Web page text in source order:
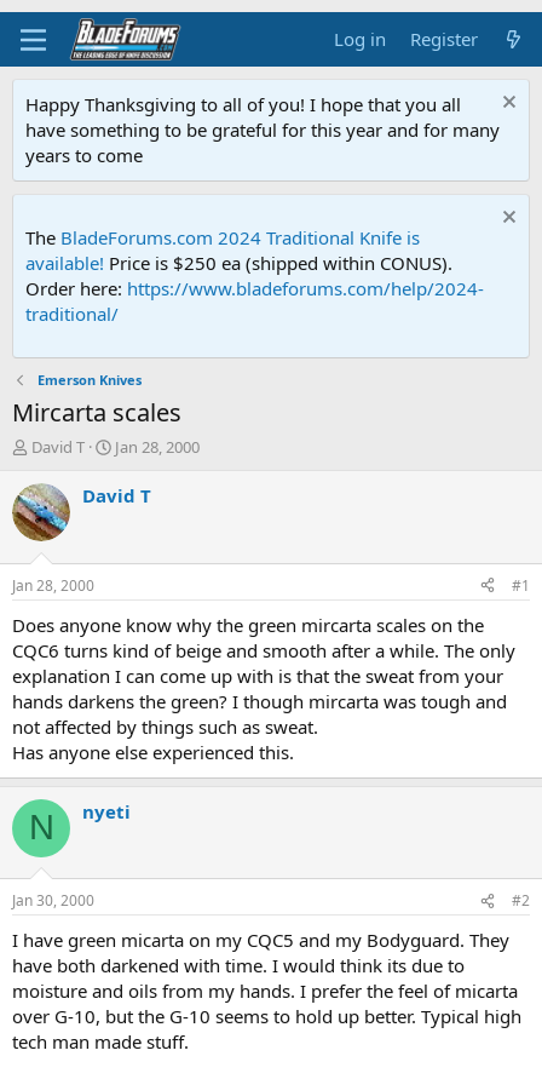
Log in Register
Happy Thanksgiving to all of you! I hope that you all
have something to be grateful for this year and for many
years to come
The BladeForums.com 2024 Traditional Knife is
available! Price is $250 ea (shipped within CONUS).
Order here: https://www.bladeforums.com/help/2024-
traditional/
Emerson Knives
Mircarta scales
T
r
e
a
d
t
a
r
t
e
r
David T
S
a
t
e
Jan 28, 2000
David T
Jan 28, 2000 #1
Does anyone know why the green mircarta scales on the
CQC6 turns kind of beige and smooth after a while. The only
explanation I can come up with is that the sweat from your
hands darkens the green? I though mircarta was tough and
not affected by things such as sweat.
Has anyone else experienced this.
N nyeti
Jan 30, 2000 #2
I have green micarta on my CQC5 and my Bodyguard. They
have both darkened with time. I would think its due to
moisture and oils from my hands. I prefer the feel of micarta
over G-10, but the G-10 seems to hold up better. Typical high
tech man made stuff.